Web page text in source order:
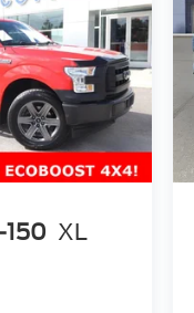
150 XL